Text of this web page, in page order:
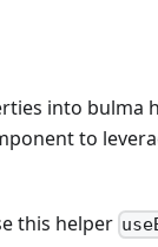
into bulma
to
this helper